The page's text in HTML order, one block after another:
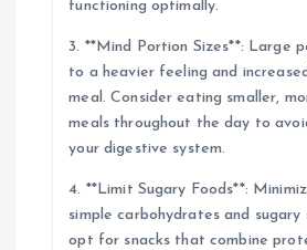
functioning optimally.
3. **Mind Portion Sizes**: Large
to a heavier feeling and
meal. Consider eating smaller,
meals throughout the day to
your digestive system.
4. **Limit Sugary Foods**:
simple carbohydrates and sugary
opt for snacks that combine